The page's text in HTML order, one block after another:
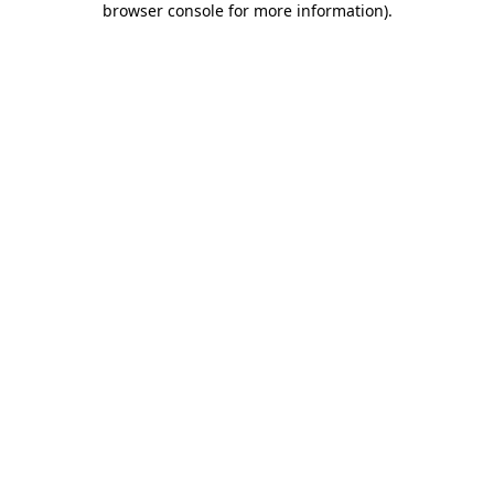
browser console for more information).